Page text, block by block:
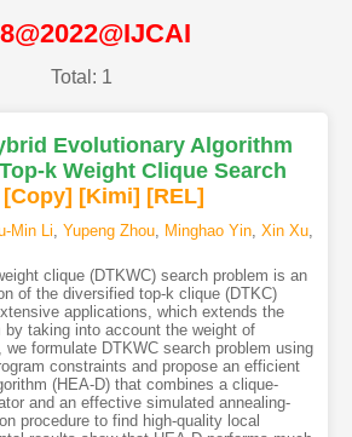
Total: 1
Evolutionary Algorithm
k Weight Clique Search
[Copy] [Kimi] [REL]
Min Li, Yupeng Zhou, Minghao Yin, Xin Xu,
clique (DTKWC) search problem is an
of the diversified top-k clique (DTKC)
applications, which extends the
by taking into account the weight of
formulate DTKWC search problem using
constraints and propose an efficient
(HEA-D) that combines a clique-
and an effective simulated annealing-
procedure to find high-quality local